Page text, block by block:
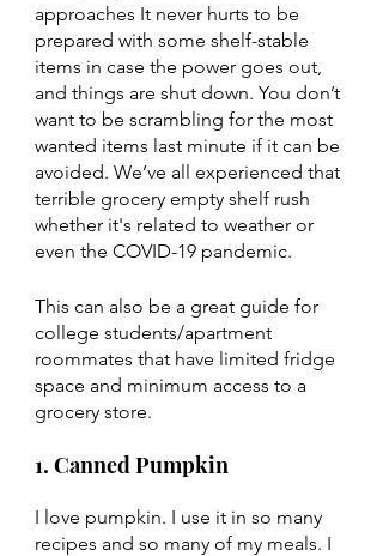
approaches It never hurts to be
prepared with some shelf-stable
items in case the power goes out,
and things are shut down. You don’t
want to be scrambling for the most
wanted items last minute if it can be
avoided. We’ve all experienced that
terrible grocery empty shelf rush
whether it's related to weather or
even the COVID-19 pandemic.
This can also be a great guide for
college students/apartment
roommates that have limited fridge
space and minimum access to a
grocery store.
1. Canned Pumpkin
I love pumpkin. I use it in so many
recipes and so many of my meals. I